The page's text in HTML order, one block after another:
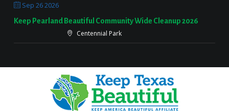
Sep 26 2026
Keep Pearland Beautiful Community Wide Cleanup 2026
Centennial Park